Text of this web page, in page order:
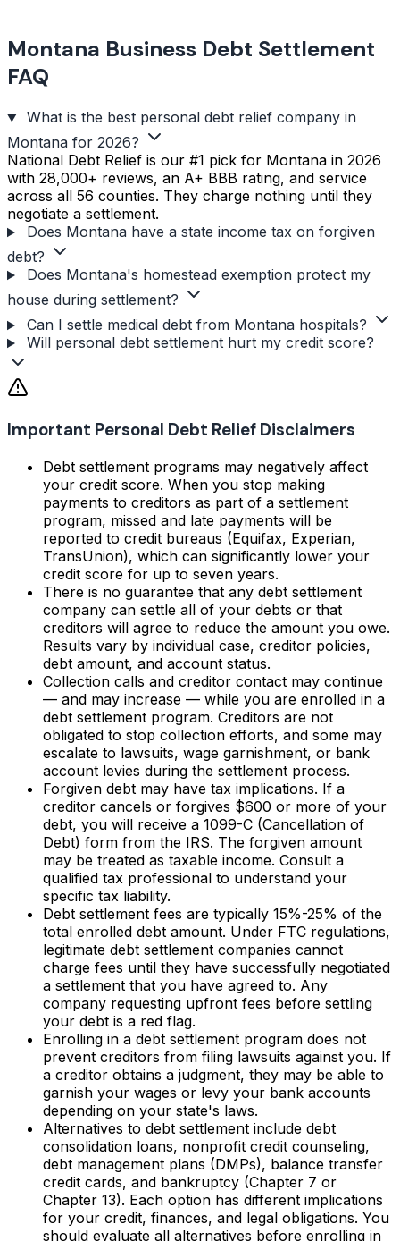
Montana Business Debt Settlement
FAQ
What is the best personal debt relief company in
Montana for 2026?
National Debt Relief is our #1 pick for Montana in 2026
with 28,000+ reviews, an A+ BBB rating, and service
across all 56 counties. They charge nothing until they
negotiate a settlement.
Does Montana have a state income tax on forgiven
debt?
Does Montana's homestead exemption protect my
house during settlement?
Can I settle medical debt from Montana hospitals?
Will personal debt settlement hurt my credit score?
Important Personal Debt Relief Disclaimers
Debt settlement programs may negatively affect
your credit score. When you stop making
payments to creditors as part of a settlement
program, missed and late payments will be
reported to credit bureaus (Equifax, Experian,
TransUnion), which can significantly lower your
credit score for up to seven years.
There is no guarantee that any debt settlement
company can settle all of your debts or that
creditors will agree to reduce the amount you owe.
Results vary by individual case, creditor policies,
debt amount, and account status.
Collection calls and creditor contact may continue
— and may increase — while you are enrolled in a
debt settlement program. Creditors are not
obligated to stop collection efforts, and some may
escalate to lawsuits, wage garnishment, or bank
account levies during the settlement process.
Forgiven debt may have tax implications. If a
creditor cancels or forgives $600 or more of your
debt, you will receive a 1099-C (Cancellation of
Debt) form from the IRS. The forgiven amount
may be treated as taxable income. Consult a
qualified tax professional to understand your
specific tax liability.
Debt settlement fees are typically 15%-25% of the
total enrolled debt amount. Under FTC regulations,
legitimate debt settlement companies cannot
charge fees until they have successfully negotiated
a settlement that you have agreed to. Any
company requesting upfront fees before settling
your debt is a red flag.
Enrolling in a debt settlement program does not
prevent creditors from filing lawsuits against you. If
a creditor obtains a judgment, they may be able to
garnish your wages or levy your bank accounts
depending on your state's laws.
Alternatives to debt settlement include debt
consolidation loans, nonprofit credit counseling,
debt management plans (DMPs), balance transfer
credit cards, and bankruptcy (Chapter 7 or
Chapter 13). Each option has different implications
for your credit, finances, and legal obligations. You
should evaluate all alternatives before enrolling in